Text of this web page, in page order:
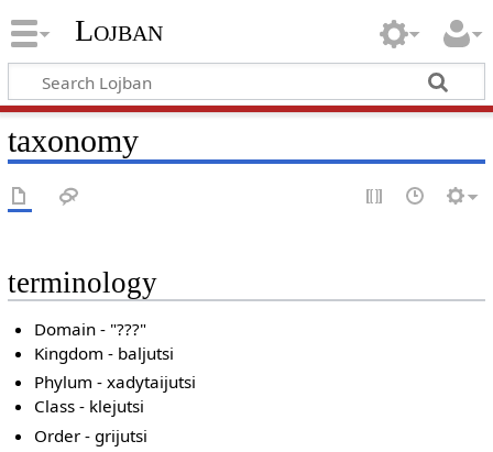
Lojban
taxonomy
terminology
Domain - "???"
Kingdom - baljutsi
Phylum - xadytaijutsi
Class - klejutsi
Order - grijutsi